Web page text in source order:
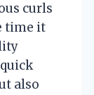
curls
time it
also